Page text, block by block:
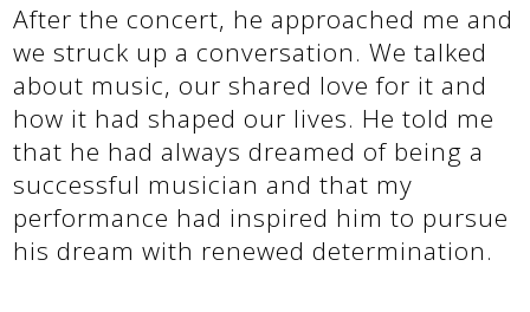
After the concert, he approached me and
we struck up a conversation. We talked
about music, our shared love for it and
how it had shaped our lives. He told me
that he had always dreamed of being a
successful musician and that my
performance had inspired him to pursue
his dream with renewed determination.